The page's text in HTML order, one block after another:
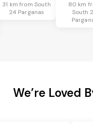
31 km from South
24 Parganas
80 km
South
We’re Loved